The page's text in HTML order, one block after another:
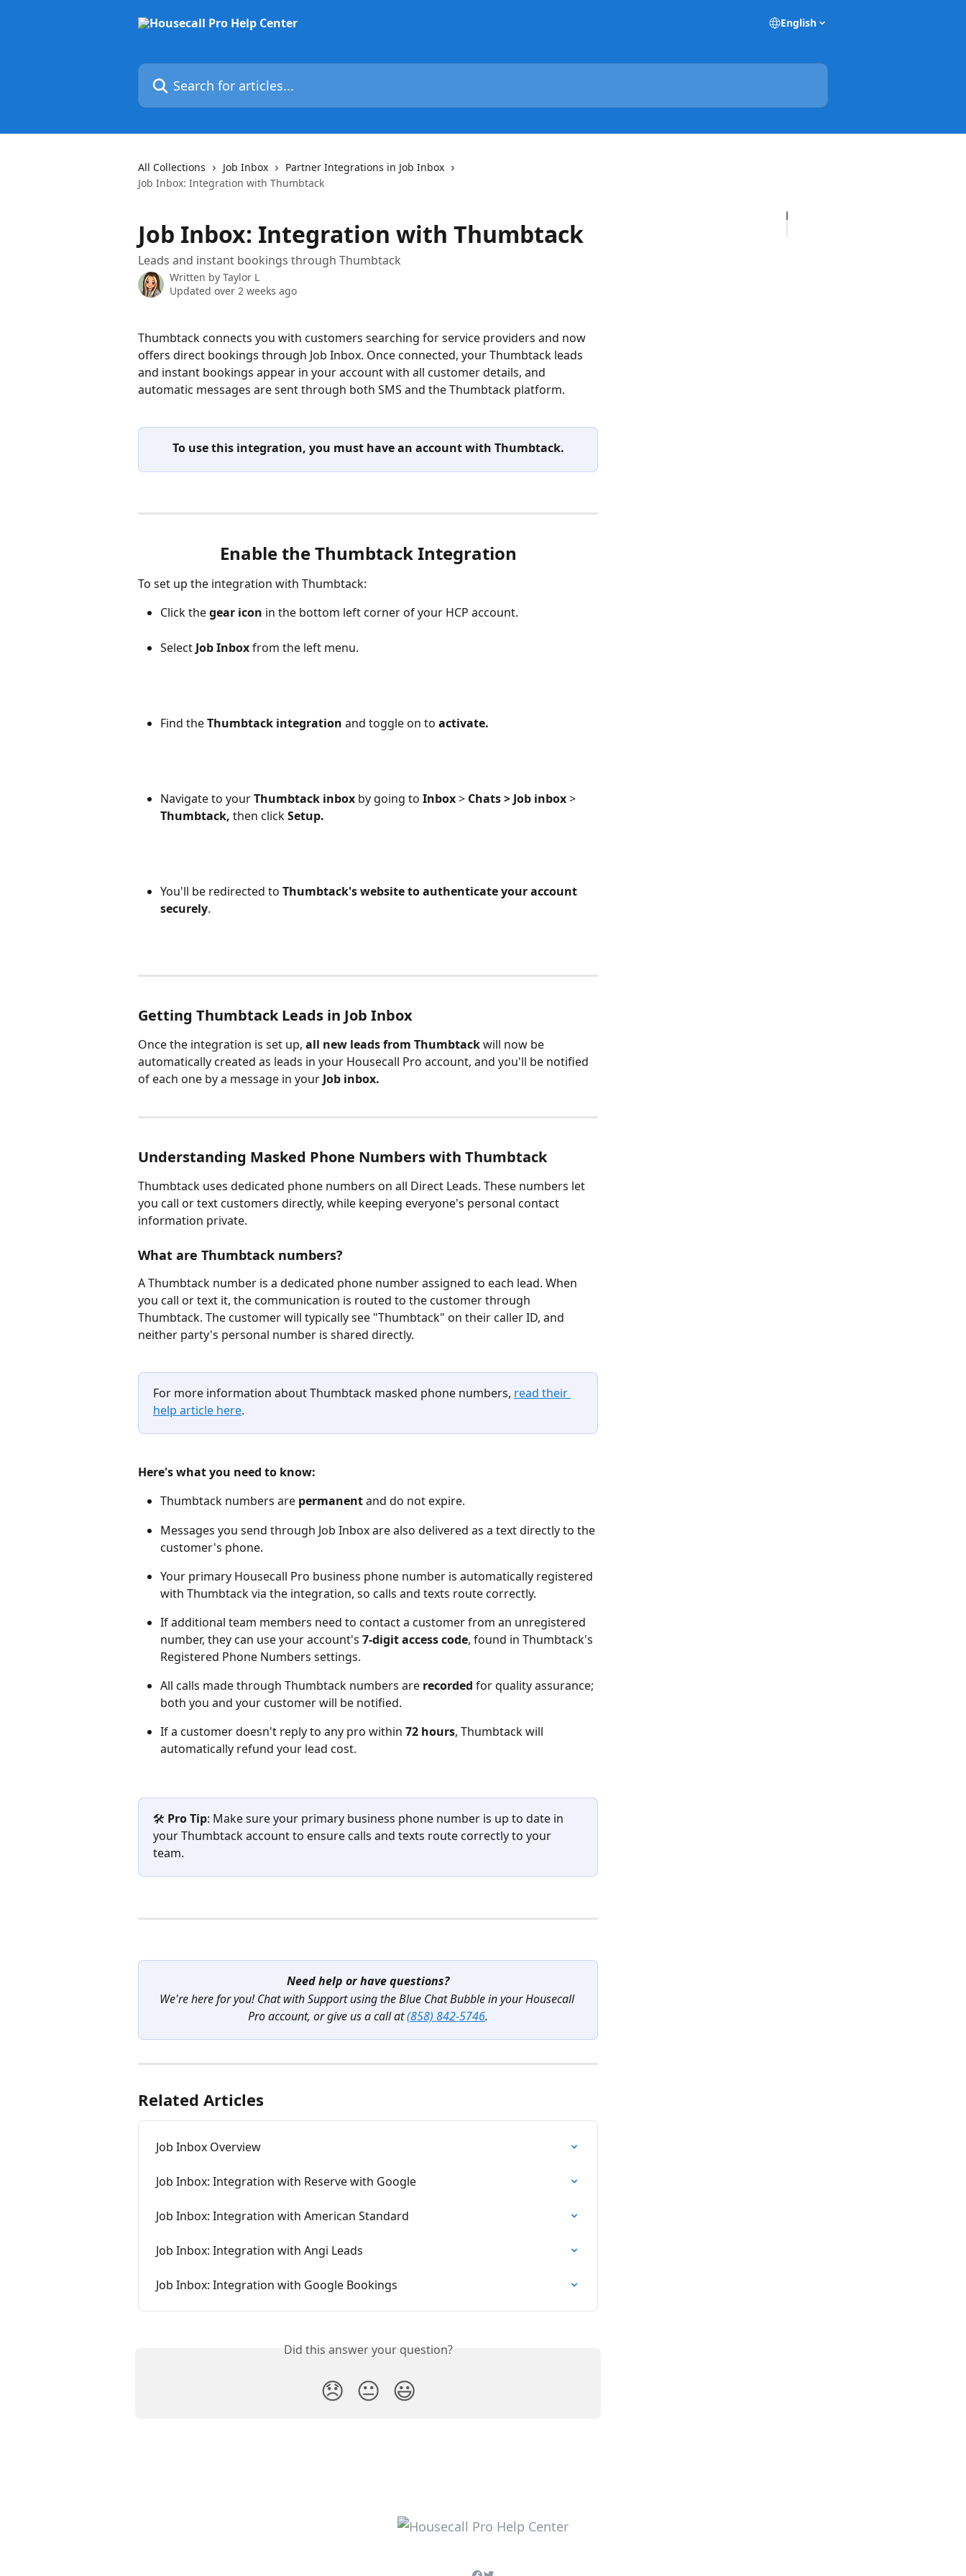
English
Search for articles...
All Collections Job Inbox
Partner Integrations in Job Inbox
Job Inbox: Integration with Thumbtack
Job Inbox: Integration with Thumbtack
Leads and instant bookings through Thumbtack
Written by Taylor L
Updated over 2 weeks ago
Thumbtack connects you with customers searching for service providers and now
offers direct bookings through Job Inbox. Once connected, your Thumbtack leads
and instant bookings appear in your account with all customer details, and
automatic messages are sent through both SMS and the Thumbtack platform.
To use this integration, you must have an account with Thumbtack.
Enable the Thumbtack Integration
To set up the integration with Thumbtack:
Click the gear icon in the bottom left corner of your HCP account.
Select Job Inbox from the left menu.
Find the Thumbtack integration and toggle on to activate.
Navigate to your Thumbtack inbox by going to Inbox > Chats > Job inbox >
Thumbtack, then click Setup.
You'll be redirected to Thumbtack's website to authenticate your account
securely.
Getting Thumbtack Leads in Job Inbox
Once the integration is set up, all new leads from Thumbtack will now be
automatically created as leads in your Housecall Pro account, and you'll be notified
of each one by a message in your Job inbox.
Understanding Masked Phone Numbers with Thumbtack
Thumbtack uses dedicated phone numbers on all Direct Leads. These numbers let
you call or text customers directly, while keeping everyone's personal contact
information private.
What are Thumbtack numbers?
A Thumbtack number is a dedicated phone number assigned to each lead. When
you call or text it, the communication is routed to the customer through
Thumbtack. The customer will typically see "Thumbtack" on their caller ID, and
neither party's personal number is shared directly.
For more information about Thumbtack masked phone numbers, read their
help article here.
Here's what you need to know:
Thumbtack numbers are permanent and do not expire.
Messages you send through Job Inbox are also delivered as a text directly to the
customer's phone.
Your primary Housecall Pro business phone number is automatically registered
with Thumbtack via the integration, so calls and texts route correctly.
If additional team members need to contact a customer from an unregistered
number, they can use your account's 7-digit access code, found in Thumbtack's
Registered Phone Numbers settings.
All calls made through Thumbtack numbers are recorded for quality assurance;
both you and your customer will be notified.
If a customer doesn't reply to any pro within 72 hours, Thumbtack will
automatically refund your lead cost.
🛠️ Pro Tip: Make sure your primary business phone number is up to date in
your Thumbtack account to ensure calls and texts route correctly to your
team.
Need help or have questions?
We're here for you! Chat with Support using the Blue Chat Bubble in your Housecall
Pro account, or give us a call at (858) 842-5746.
Related Articles
Job Inbox Overview
Job Inbox: Integration with Reserve with Google
Job Inbox: Integration with American Standard
Job Inbox: Integration with Angi Leads
Job Inbox: Integration with Google Bookings
Did this answer your question?
😞 😐 😃